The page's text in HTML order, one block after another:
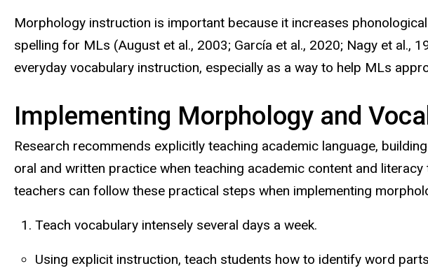
Morphology instruction is important because it increases
spelling for MLs (August et al., 2003; García et al., 2020; Nagy et
everyday vocabulary instruction, especially as a way to help MLs
Implementing Morphology and
Research recommends explicitly teaching academic language,
oral and written practice when teaching academic content and
teachers can follow these practical steps when implementing
Teach vocabulary intensely several days a week.
Using explicit instruction, teach students how to identify word